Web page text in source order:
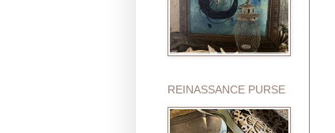
REINASSANCE PURSE